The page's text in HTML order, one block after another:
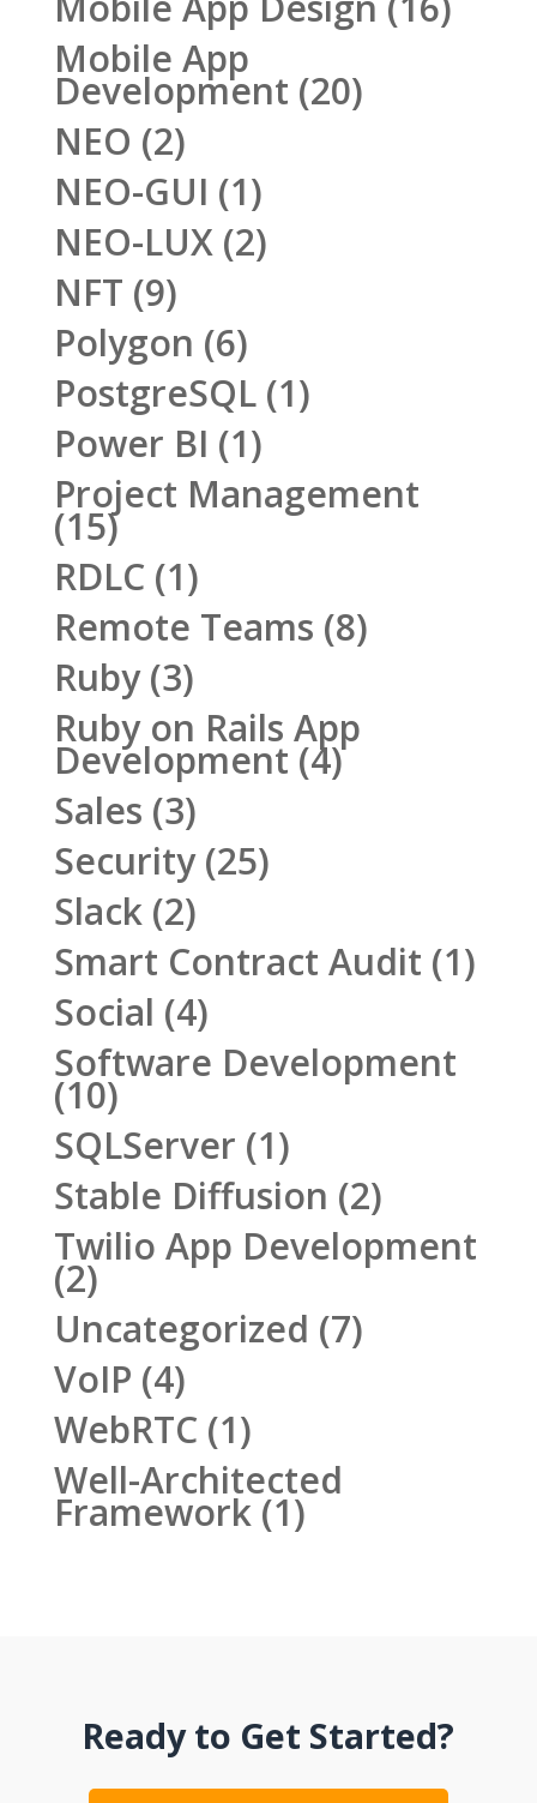
Mobile App
Development (20)
NEO (2)
NEO-GUI (1)
NEO-LUX(2)
NFT (9)
Polygon (6)
PostgreSQL(1)
Power BI (1)
Project Management
(15)
RDLC (1)
Remote Teams (8)
Ruby(3)
Ruby on Rails App
Development (4)
Sales (3)
Security(25)
Slack(2)
Smart Contract Audit (1)
Social (4)
Software Development
(10)
SQLServer (1)
Stable Diffusion (2)
Twilio App Development
(2)
Uncategorized (7)
VoIP (4)
WebRTC (1)
Well-Architected
Framework(1)
Ready to Get Started?